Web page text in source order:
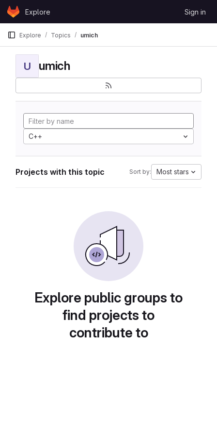
Skip to content
GitLabExplore Sign in
Explore Topics umich
U umich
C++
Projects with this topic Sort by: Most stars
Explore public groups to
find projects to
contribute to